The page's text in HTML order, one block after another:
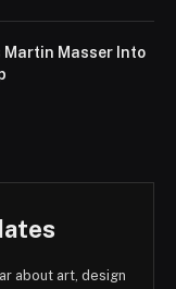
Martin Masser Into
about art, design